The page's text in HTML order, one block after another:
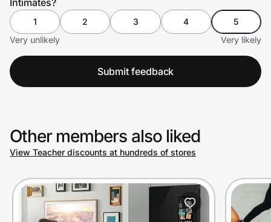
1 2 3 4
5
Very unlikely
Very likely
Submit feedback
Other members also liked
View Teacher discounts at hundreds of stores